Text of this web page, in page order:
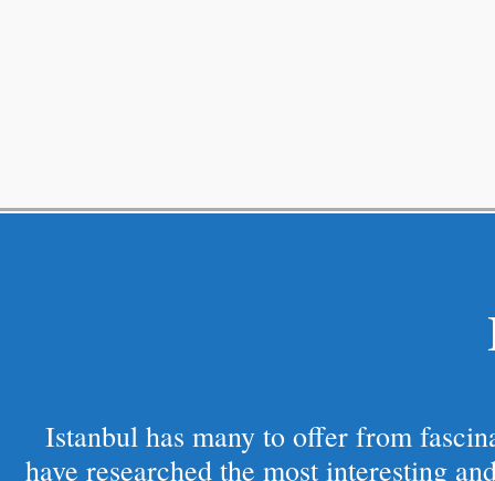
Istanbul has many to offer from
have researched the most interesting